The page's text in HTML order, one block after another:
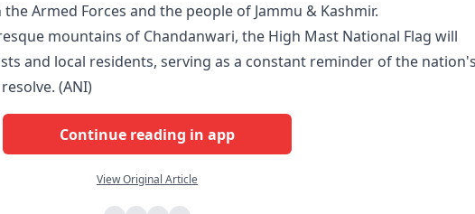
Armed Forces and the people of Jammu & Kashmir.
mountains of Chandanwari, the High Mast National Flag will
and local residents, serving as a constant reminder of the
(ANI)
Continue reading in app
View Original Article